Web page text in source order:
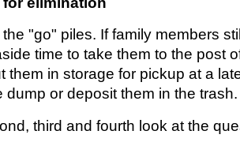
"go" piles. If family members
time to take them to the post
them in storage for pickup at a
dump or deposit them in the trash.
third and fourth look at the